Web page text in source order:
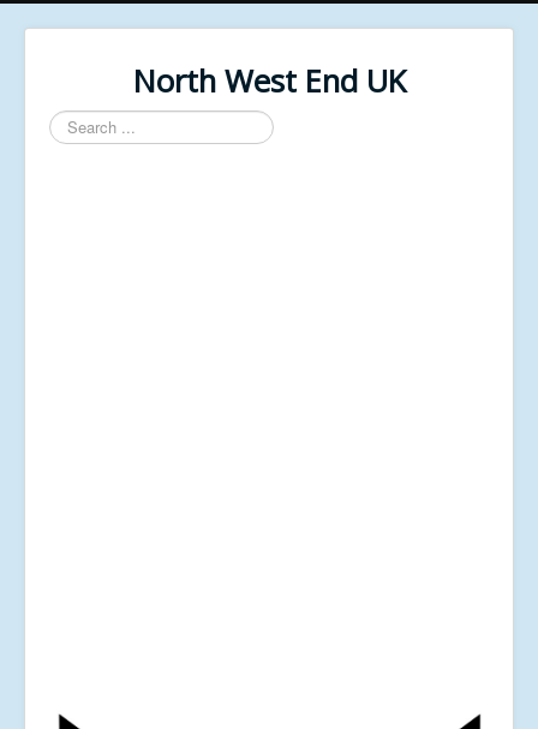
North West End UK
Search
...